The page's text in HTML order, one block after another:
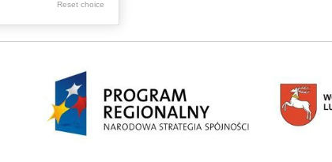
children from the
Zamość region
Reset choice